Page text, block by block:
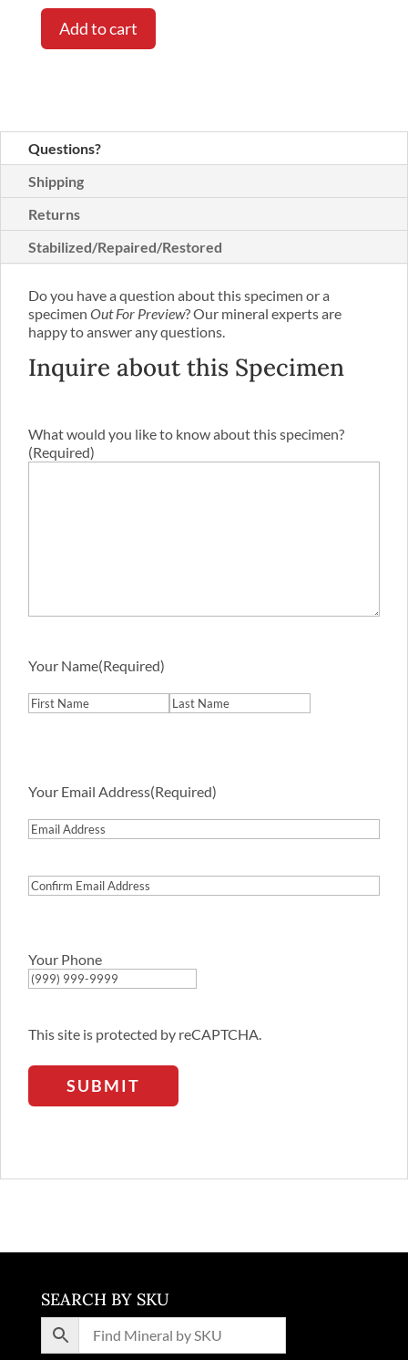
Add to cart
Questions?
Shipping
Returns
Stabilized/Repaired/Restored
Do you have a question about this specimen or a
specimen Out For Preview? Our mineral experts are
happy to answer any questions.
Inquire about this Specimen
What would you like to know about this specimen?
(Required)
Your Name(Required)
Your Email Address(Required)
Your Phone
This site is protected by reCAPTCHA.
SUBMIT
SEARCH BY SKU